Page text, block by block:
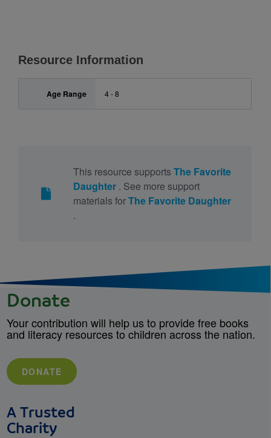
Resource Information
Age Range 4 - 8
This resource supports The Favorite
Daughter . See more support
materials forThe Favorite Daughter
.
Donate
Your contribution will help us to provide free books
and literacy resources to children across the nation.
DONATE
A Trusted
Charity